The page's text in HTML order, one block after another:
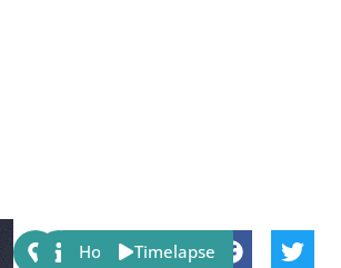
Share:
Host Timelapse